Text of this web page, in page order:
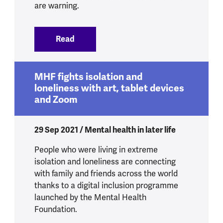
are warning.
Read
MHF fights isolation and
loneliness with art, tablet devices
and Zoom
29 Sep 2021 / Mental health in later life
People who were living in extreme
isolation and loneliness are connecting
with family and friends across the world
thanks to a digital inclusion programme
launched by the Mental Health
Foundation.